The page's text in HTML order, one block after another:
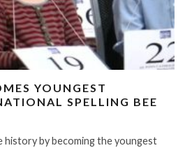
YOUNGEST
SPELLING BEE
history by becoming the youngest